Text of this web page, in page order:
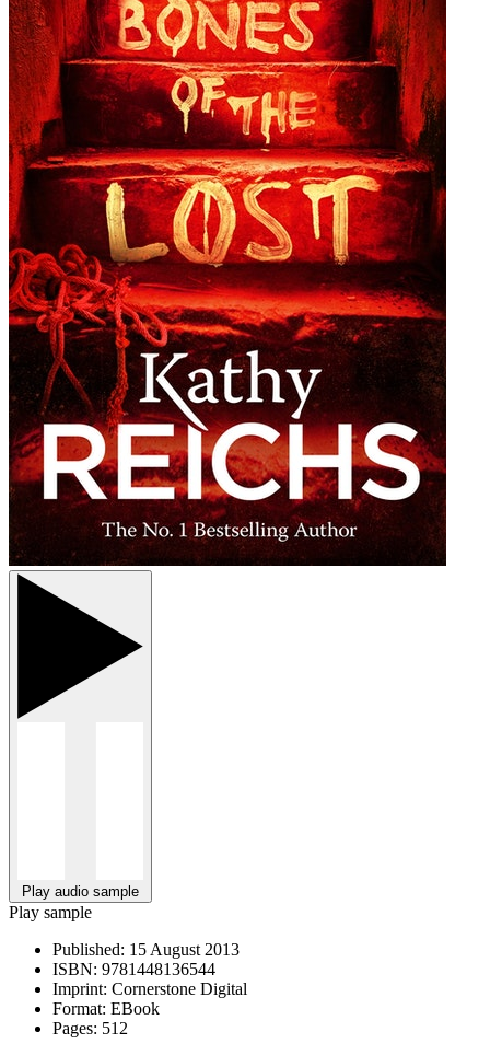
Play audio sample
Play sample
Published: 15 August 2013
ISBN: 9781448136544
Imprint: Cornerstone Digital
Format: EBook
Pages: 512